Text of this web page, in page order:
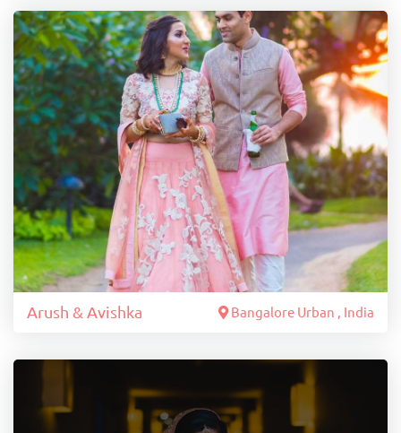
Arush & Avishka Bangalore Urban , India